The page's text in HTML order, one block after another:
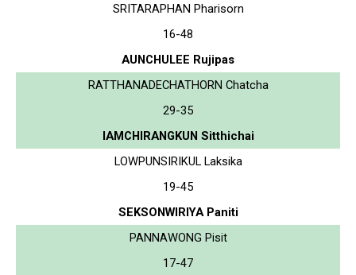
SRITARAPHAN Pharisorn
16-48
AUNCHULEE Rujipas
RATTHANADECHATHORN Chatcha
29-35
IAMCHIRANGKUN Sitthichai
LOWPUNSIRIKUL Laksika
19-45
SEKSONWIRIYA Paniti
PANNAWONG Pisit
17-47